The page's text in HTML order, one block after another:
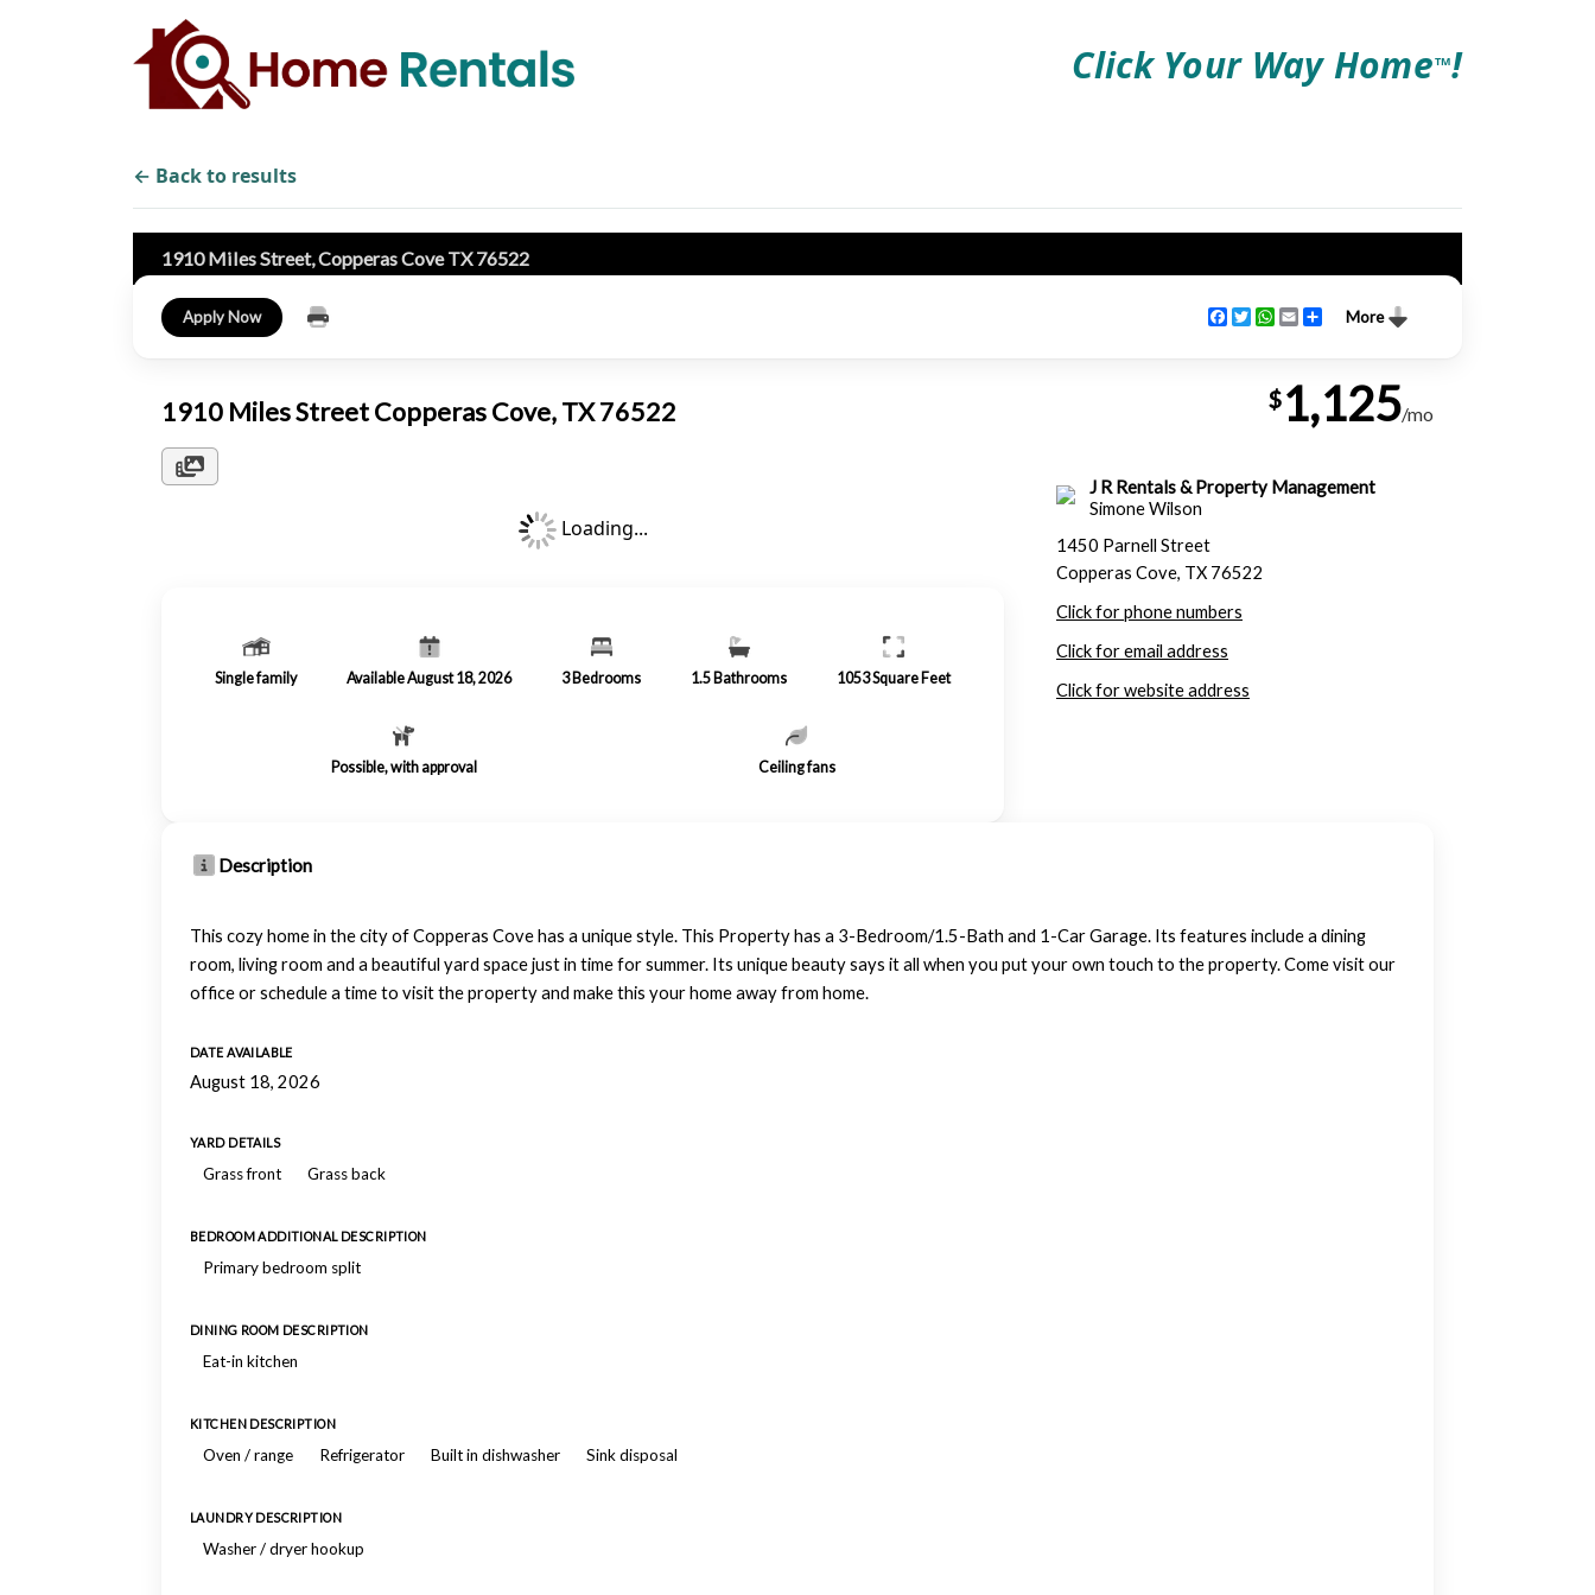
Click Your Way HomeTM!
← Back to results
1910 Miles Street, Copperas Cove TX 76522
Apply Now More
Facebook
TwitterWhatsApp
EmailShare
1910 Miles Street Copperas Cove, TX 76522 $1,125/mo
Loading...
Single family Available August 18, 2026 3 Bedrooms 1.5 Bathrooms 1053Square Feet
Possible, with approval Ceiling fans
J R Rentals & Property Management
Simone Wilson
1450 Parnell Street
Copperas Cove, TX 76522
Click for phone numbers
Click for email address
Click for website address
Description
This cozy home in the city of Copperas Cove has a unique style. This Property has a 3-Bedroom/1.5-Bath and 1-Car Garage. Its features include a dining
room, living room and a beautiful yard space just in time for summer. Its unique beauty says it all when you put your own touch to the property. Come visit our
office or schedule a time to visit the property and make this your home away from home.
DATE AVAILABLE
August 18, 2026
YARD DETAILS
Grass front Grass back
BEDROOM ADDITIONAL DESCRIPTION
Primary bedroom split
DINING ROOM DESCRIPTION
Eat-in kitchen
KITCHEN DESCRIPTION
Oven / range Refrigerator Built in dishwasher Sink disposal
LAUNDRY DESCRIPTION
Washer / dryer hookup